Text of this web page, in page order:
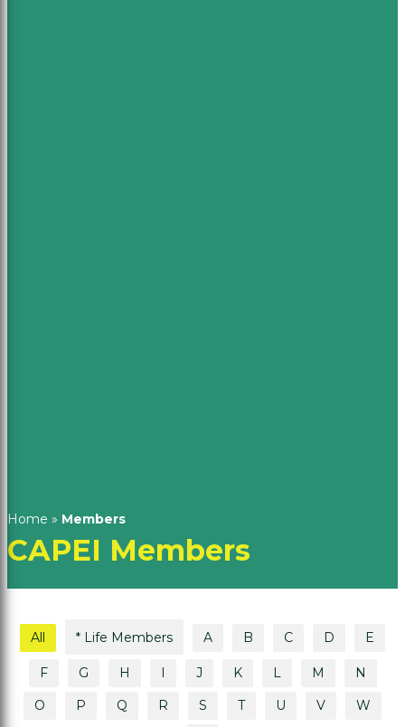
Home » Members
CAPEI Members
All * Life Members A B C D E
F G H J K L M
N
O
P Q R S T U V
W